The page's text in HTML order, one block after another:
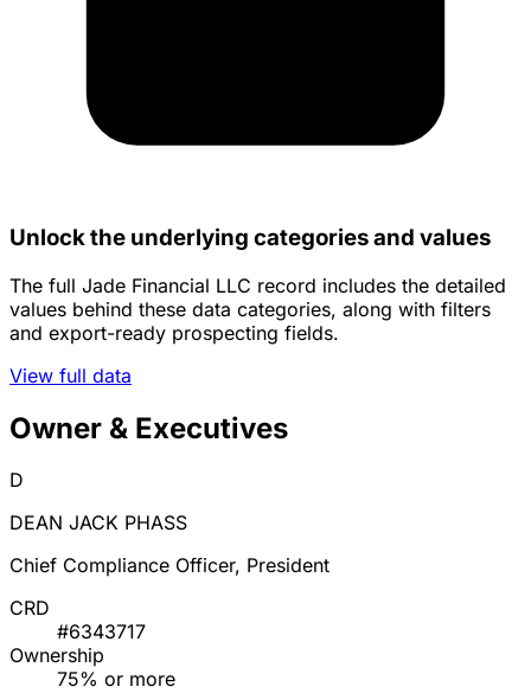
Unlock the underlying categories and values
The full Jade Financial LLC record includes the detailed
values behind these data categories, along with filters
and export-ready prospecting fields.
View full data
Owner & Executives
D
DEAN JACK PHASS
Chief Compliance Officer, President
CRD
#6343717
Ownership
75% or more